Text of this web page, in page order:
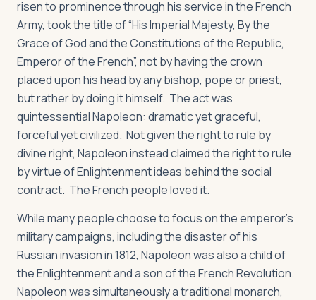
risen to prominence through his service in the French
Army, took the title of “His Imperial Majesty, By the
Grace of God and the Constitutions of the Republic,
Emperor of the French”, not by having the crown
placed upon his head by any bishop, pope or priest,
but rather by doing it himself. The act was
quintessential Napoleon: dramatic yet graceful,
forceful yet civilized. Not given the right to rule by
divine right, Napoleon instead claimed the right to rule
by virtue of Enlightenment ideas behind the social
contract. The French people loved it.
While many people choose to focus on the emperor’s
military campaigns, including the disaster of his
Russian invasion in 1812, Napoleon was also a child of
the Enlightenment and a son of the French Revolution.
Napoleon was simultaneously a traditional monarch,